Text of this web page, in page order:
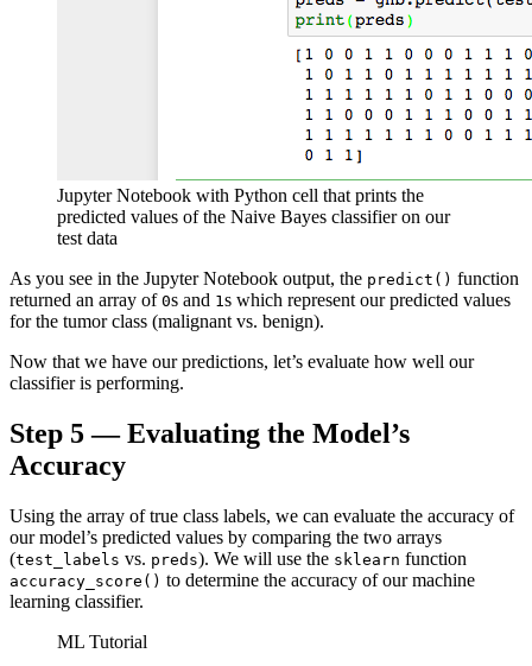
Jupyter Notebook with Python cell that prints the
predicted values of the Naive Bayes classifier on our
test data
As you see in the Jupyter Notebook output, the predict() function
returned an array of 0s and 1 s which represent our predicted values
for the tumor class (malignant vs. benign).
Now that we have our predictions, let’s evaluate how well our
classifier is performing.
Step 5 — Evaluating the Model’s
Accuracy
Using the array of true class labels, we can evaluate the accuracy of
our model’s predicted values by comparing the two arrays
(test_labels vs. preds). We will use the sklearn function
accuracy_score() to determine the accuracy of our machine
learning classifier.
ML Tutorial